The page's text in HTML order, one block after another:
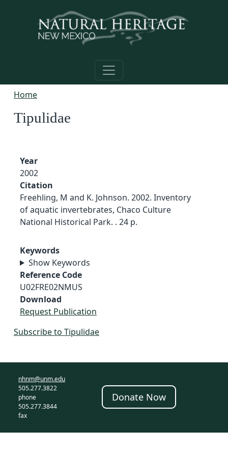
Home
Tipulidae
Year
2002
Citation
Freehling, M and K. Johnson. 2002. Inventory
of aquatic invertebrates, Chaco Culture
National Historical Park. . 24 p.
Keywords
Show Keywords
Reference Code
U02FRE02NMUS
Download
Request Publication
Subscribe to Tipulidae
nhnm@unm.edu
505.277.3822
phone
505.277.3844
fax
Donate Now